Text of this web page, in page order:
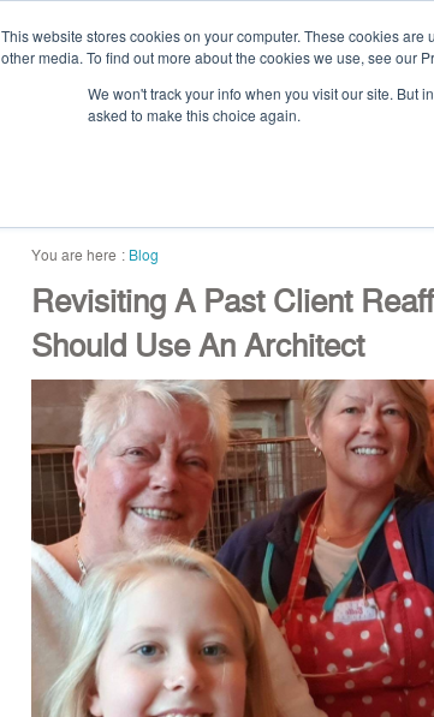
This website stores cookies on your computer. These cookies
other media. To find out more about the cookies we use, see our
We won't track your info when you visit our site. But
asked to make this choice again.
Blog
Revisiting A Past Client
Should Use An Architect